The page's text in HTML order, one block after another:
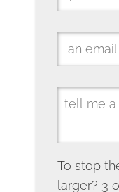
To stop
larger? 3